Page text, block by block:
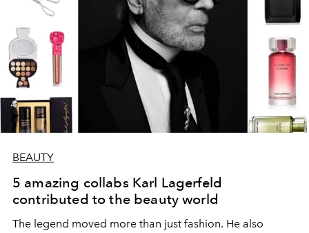
BEAUTY
5 amazing collabs Karl Lagerfeld
contributed to the beauty world
The legend moved more than just fashion. He also